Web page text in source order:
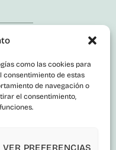
como las cookies para
consentimiento de estas
de navegación o
el consentimiento,
VER PREFERENCIAS